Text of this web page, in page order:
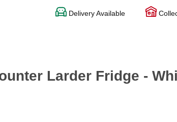
Delivery Available
Larder Fridge -